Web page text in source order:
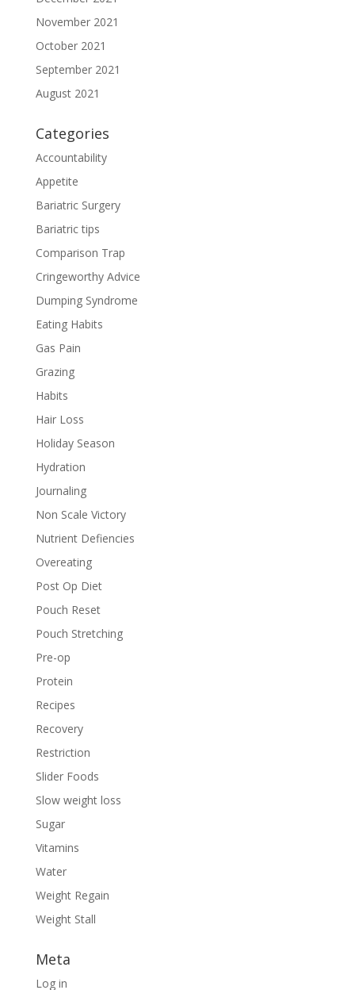
November 2021
October 2021
September 2021
August 2021
Categories
Accountability
Appetite
Bariatric Surgery
Bariatric tips
Comparison Trap
Cringeworthy Advice
Dumping Syndrome
Eating Habits
Gas Pain
Grazing
Habits
Hair Loss
Holiday Season
Hydration
Journaling
Non Scale Victory
Nutrient Defiencies
Overeating
Post Op Diet
Pouch Reset
Pouch Stretching
Pre-op
Protein
Recipes
Recovery
Restriction
Slider Foods
Slow weight loss
Sugar
Vitamins
Water
Weight Regain
Weight Stall
Meta
Log in